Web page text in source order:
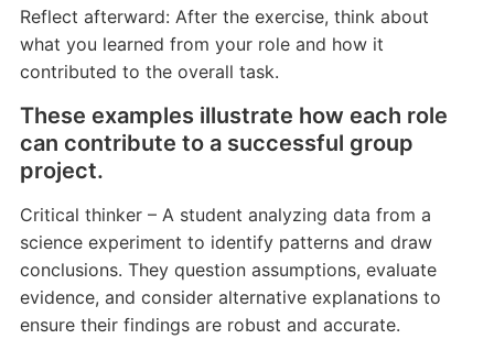
Reflect afterward: After the exercise, think about
what you learned from your role and how it
contributed to the overall task.
These examples illustrate how each role
can contribute to a successful group
project.
Critical thinker – A student analyzing data from a
science experiment to identify patterns and draw
conclusions. They question assumptions, evaluate
evidence, and consider alternative explanations to
ensure their findings are robust and accurate.